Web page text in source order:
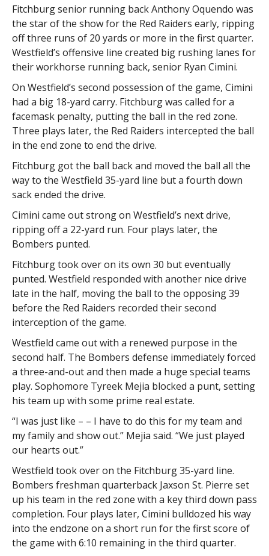
Fitchburg senior running back Anthony Oquendo was
the star of the show for the Red Raiders early, ripping
off three runs of 20 yards or more in the first quarter.
Westfield’s offensive line created big rushing lanes for
their workhorse running back, senior Ryan Cimini.
On Westfield’s second possession of the game, Cimini
had a big 18-yard carry. Fitchburg was called for a
facemask penalty, putting the ball in the red zone.
Three plays later, the Red Raiders intercepted the ball
in the end zone to end the drive.
Fitchburg got the ball back and moved the ball all the
way to the Westfield 35-yard line but a fourth down
sack ended the drive.
Cimini came out strong on Westfield’s next drive,
ripping off a 22-yard run. Four plays later, the
Bombers punted.
Fitchburg took over on its own 30 but eventually
punted. Westfield responded with another nice drive
late in the half, moving the ball to the opposing 39
before the Red Raiders recorded their second
interception of the game.
Westfield came out with a renewed purpose in the
second half. The Bombers defense immediately forced
a three-and-out and then made a huge special teams
play. Sophomore Tyreek Mejia blocked a punt, setting
his team up with some prime real estate.
“I was just like – – I have to do this for my team and
my family and show out.” Mejia said. “We just played
our hearts out.”
Westfield took over on the Fitchburg 35-yard line.
Bombers freshman quarterback Jaxson St. Pierre set
up his team in the red zone with a key third down pass
completion. Four plays later, Cimini bulldozed his way
into the endzone on a short run for the first score of
the game with 6:10 remaining in the third quarter.